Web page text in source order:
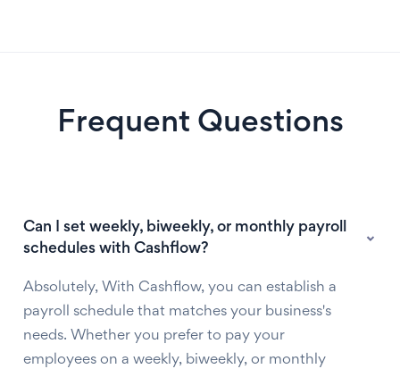
Frequent Questions
Can I set weekly, biweekly, or monthly payroll
schedules with Cashflow?
Absolutely, With Cashflow, you can establish a
payroll schedule that matches your business's
needs. Whether you prefer to pay your
employees on a weekly, biweekly, or monthly